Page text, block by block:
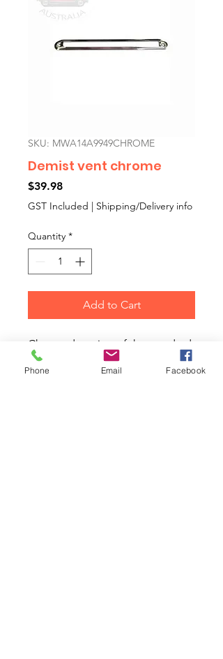
SKU: MWA14A9949CHROME
Demist vent chrome
$39.98Price
GST Included | Shipping/Delivery info
Quantity *
Add to Cart
Chromed version of the standard
demist vent on early cars where
the ashtray is mounted in the top
Phone Email Facebook